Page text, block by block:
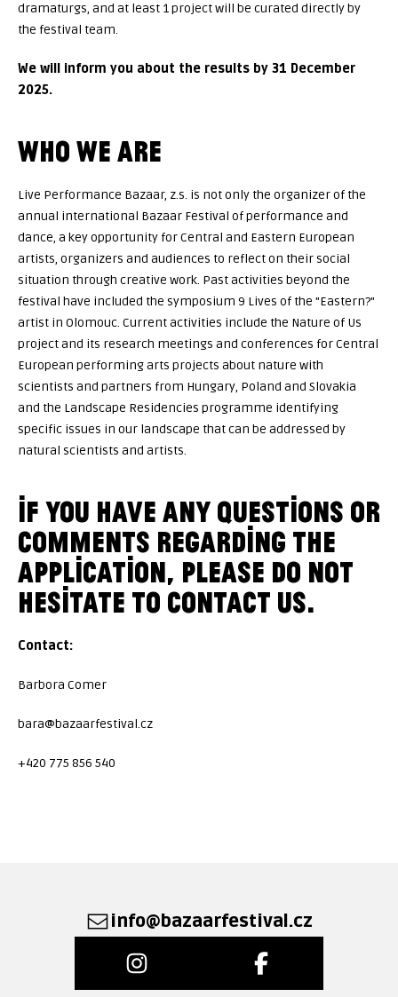
dramaturgs, and at least 1 project will be curated directly by
the festival team.
We will inform you about the results by 31 December
2025.
WHO WE ARE
Live Performance Bazaar, z.s. is not only the organizer of the
annual international Bazaar Festival of performance and
dance, a key opportunity for Central and Eastern European
artists, organizers and audiences to reflect on their social
situation through creative work. Past activities beyond the
festival have included the symposium 9 Lives of the "Eastern?"
artist in Olomouc. Current activities include the Nature of Us
project and its research meetings and conferences for Central
European performing arts projects about nature with
scientists and partners from Hungary, Poland and Slovakia
and the Landscape Residencies programme identifying
specific issues in our landscape that can be addressed by
natural scientists and artists.
IF YOU HAVE ANY QUESTIONS OR
COMMENTS REGARDING THE
APPLICATION, PLEASE DO NOT
HESITATE TO CONTACT US.
Contact:
Barbora Comer
bara@bazaarfestival.cz
+420 775 856 540
info@bazaarfestival.cz